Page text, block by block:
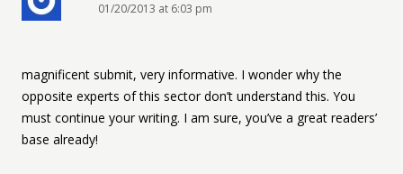
01/20/2013 at 6:03 pm
magnificent submit, very informative. I wonder why the
opposite experts of this sector don’t understand this. You
must continue your writing. I am sure, you’ve a great readers’
base already!